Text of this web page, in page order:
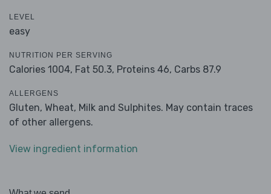
LEVEL
easy
NUTRITION PER SERVING
Calories 1004, Fat 50.3, Proteins 46, Carbs 87.9
ALLERGENS
Gluten, Wheat, Milk and Sulphites. May contain traces
of other allergens.
View ingredient information